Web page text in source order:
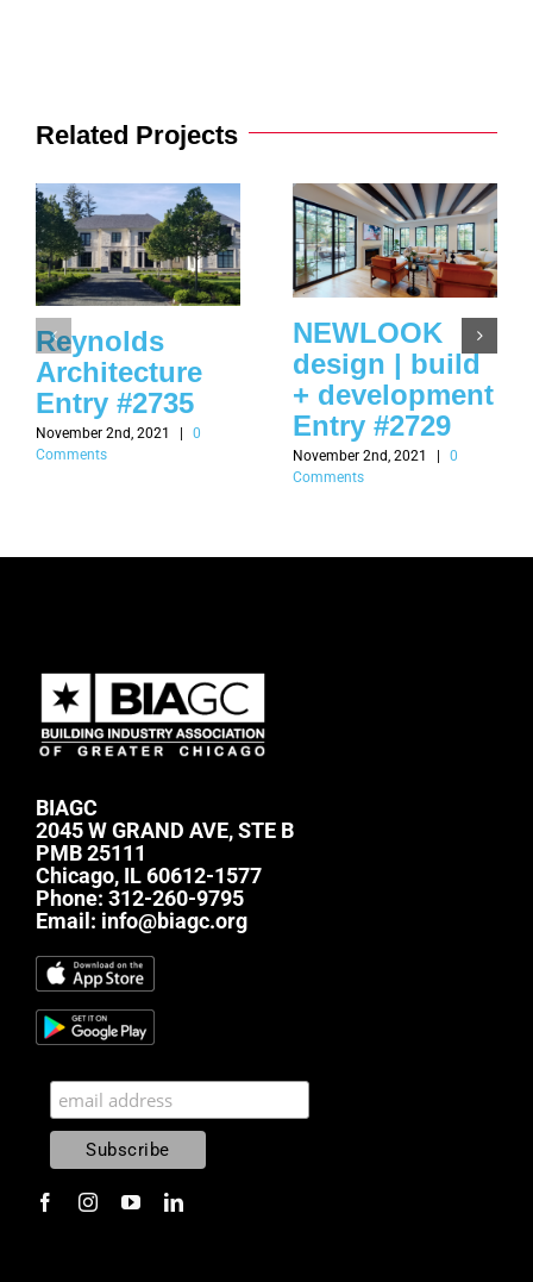
Related Projects
Reynolds
Architecture
Entry #2735
November 2nd, 2021 |
0
Comments
NEWLOOK
design | build
+ development
Entry #2729
November 2nd, 2021
0
Comments
BIAGC
2045 W GRAND AVE, STE B
PMB 25111
Chicago, IL 60612-1577
Phone: 312-260-9795
Email: info@biagc.org